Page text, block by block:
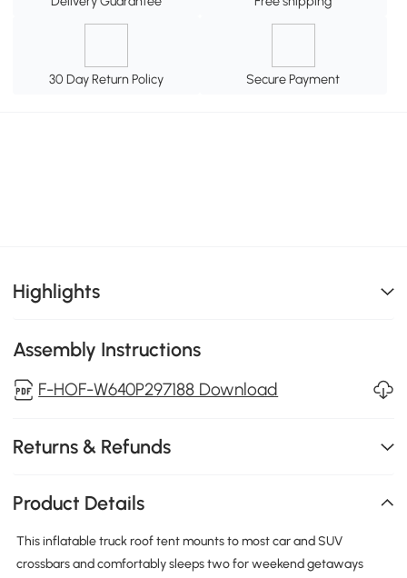
30 Day Return Policy Secure Payment
Highlights
Assembly Instructions
F-HOF-W640P297188 Download
Returns & Refunds
Product Details
This inflatable truck roof tent mounts to most car and SUV
crossbars and comfortably sleeps two for weekend getaways